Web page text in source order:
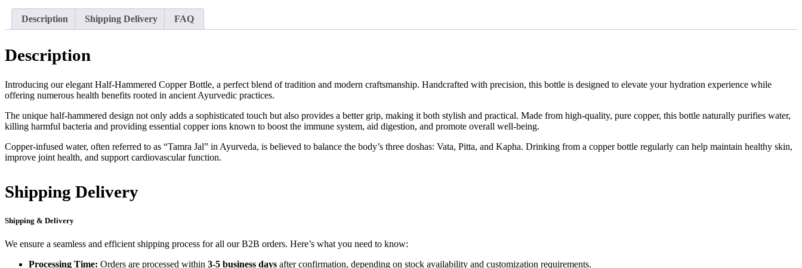
Description Shipping Delivery FAQ
Description
Introducing our elegant Half-Hammered Copper Bottle, a perfect blend of tradition and modern craftsmanship. Handcrafted with precision, this bottle is designed to elevate your hydration experience while
offering numerous health benefits rooted in ancient Ayurvedic practices.
The unique half-hammered design not only adds a sophisticated touch but also provides a better grip, making it both stylish and practical. Made from high-quality, pure copper, this bottle naturally purifies water,
killing harmful bacteria and providing essential copper ions known to boost the immune system, aid digestion, and promote overall well-being.
Copper-infused water, often referred to as “Tamra Jal” in Ayurveda, is believed to balance the body’s three doshas: Vata, Pitta, and Kapha. Drinking from a copper bottle regularly can help maintain healthy skin,
improve joint health, and support cardiovascular function.
Shipping Delivery
Shipping & Delivery
We ensure a seamless and efficient shipping process for all our B2B orders. Here’s what you need to know:
Processing Time: Orders are processed within 3-5 business days after confirmation, depending on stock availability and customization requirements.